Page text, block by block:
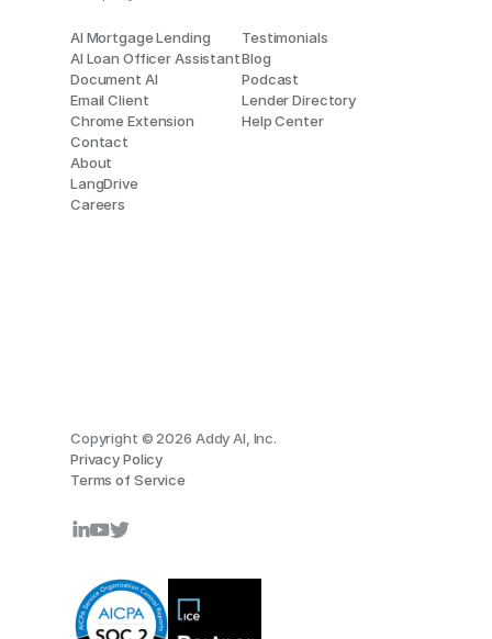
AI Mortgage Lending
AI Loan Officer Assistant
Document AI
Email Client
Chrome Extension
Contact
About
LangDrive
Careers
Testimonials
Blog
Podcast
Lender Directory
Help Center
Copyright © 2026 Addy AI, Inc.
Privacy Policy
Terms of Service